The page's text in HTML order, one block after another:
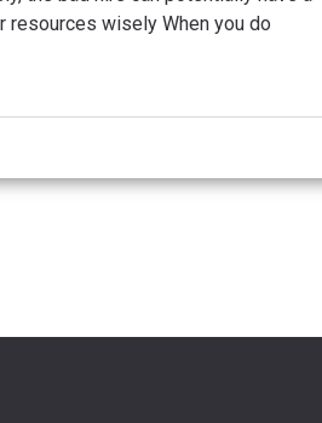
resources wisely When you do